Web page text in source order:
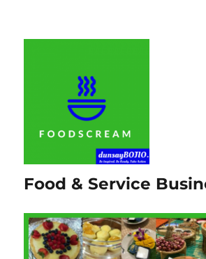
Food & Service